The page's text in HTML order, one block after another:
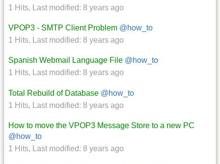
1 Hits, Last modified: 8 years ago
VPOP3 - SMTP Client Problem @how_to
1 Hits, Last modified: 8 years ago
Spanish Webmail Language File @how_to
1 Hits, Last modified: 8 years ago
Total Rebuild of Database @how_to
1 Hits, Last modified: 8 years ago
How to move the VPOP3 Message Store to a new PC
@how_to
1 Hits, Last modified: 8 years ago